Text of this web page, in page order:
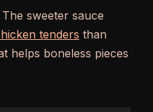
The sweeter sauce
tenders than
helps boneless pieces